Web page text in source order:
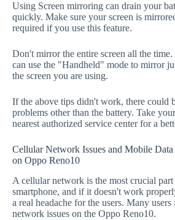
Using Screen mirroring can drain your
quickly. Make sure your screen is
required if you use this feature.
Don't mirror the entire screen all the time.
can use the "Handheld" mode to mirror
the screen you are using.
If the above tips didn't work, there could
problems other than the battery. Take
nearest authorized service center for a
Cellular Network Issues and Mobile
on Oppo Reno10
A cellular network is the most crucial
smartphone, and if it doesn't work
a real headache for the users. Many
network issues on the Oppo Reno10.